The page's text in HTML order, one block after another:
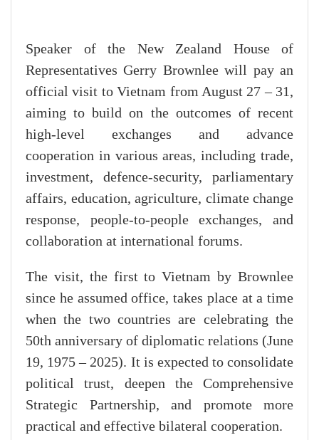
Speaker of the New Zealand House of
Representatives Gerry Brownlee will pay an
official visit to Vietnam from August 27 – 31,
aiming to build on the outcomes of recent
high-level exchanges and advance
cooperation in various areas, including trade,
investment, defence-security, parliamentary
affairs, education, agriculture, climate change
response, people-to-people exchanges, and
collaboration at international forums.
The visit, the first to Vietnam by Brownlee
since he assumed office, takes place at a time
when the two countries are celebrating the
50th anniversary of diplomatic relations (June
19, 1975 – 2025). It is expected to consolidate
political trust, deepen the Comprehensive
Strategic Partnership, and promote more
practical and effective bilateral cooperation.